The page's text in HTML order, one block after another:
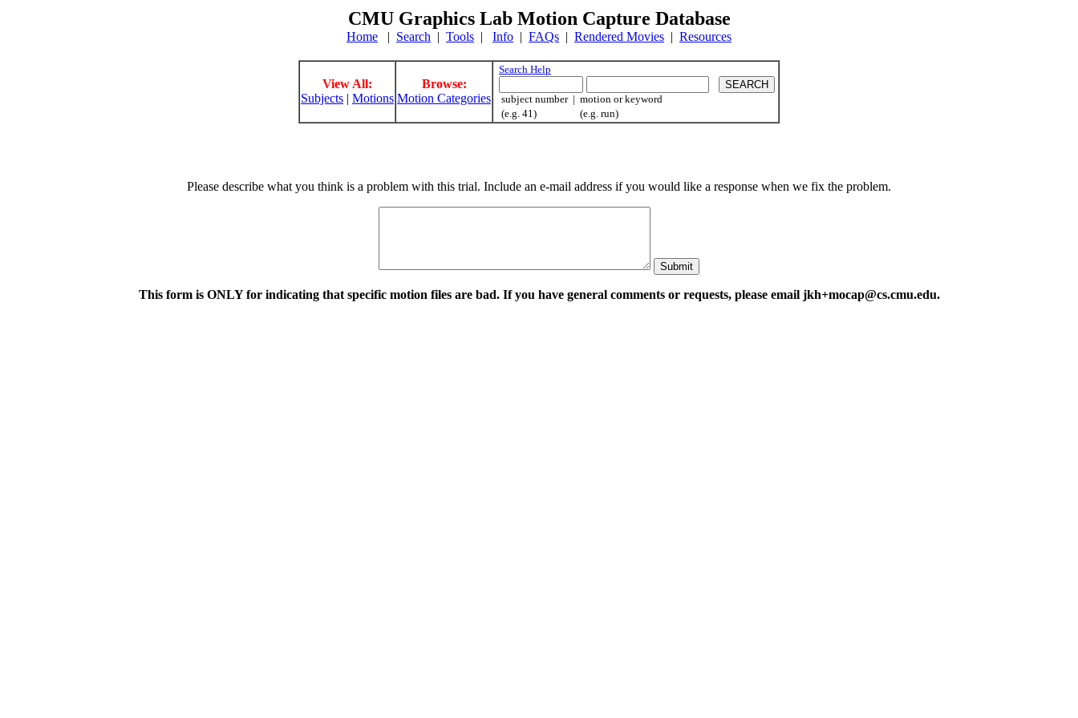
CMU Graphics Lab Motion Capture Database
Home | Search | Tools | Info | FAQs | Rendered Movies | Resources
View All:
Subjects | Motions
Browse:
Motion Categories
Search Help
subject number | motion or keyword
(e.g. 41) (e.g. run)
Please describe what you think is a problem with this trial. Include an e-mail address if you would like a response when we fix the problem.
This form is ONLY for indicating that specific motion files are bad. If you have general comments or requests, please email jkh+mocap@cs.cmu.edu.